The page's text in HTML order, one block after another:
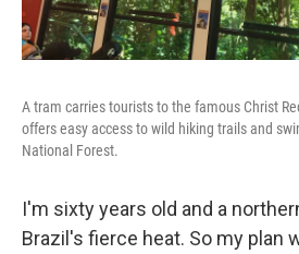
A tram carries tourists to the famous Christ
offers easy access to wild hiking trails and
National Forest.
I'm sixty years old and a
Brazil's fierce heat. So my plan